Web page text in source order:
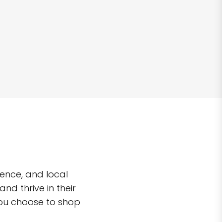
and local
thrive in their
choose to shop